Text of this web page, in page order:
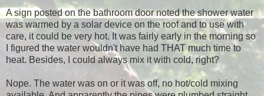
A sign posted on the bathroom door noted the shower water
was warmed by a solar device on the roof and to use with
care, it could be very hot. It was fairly early in the morning so
I figured the water wouldn't have had THAT much time to
heat. Besides, I could always mix it with cold, right?
Nope. The water was on or it was off, no hot/cold mixing